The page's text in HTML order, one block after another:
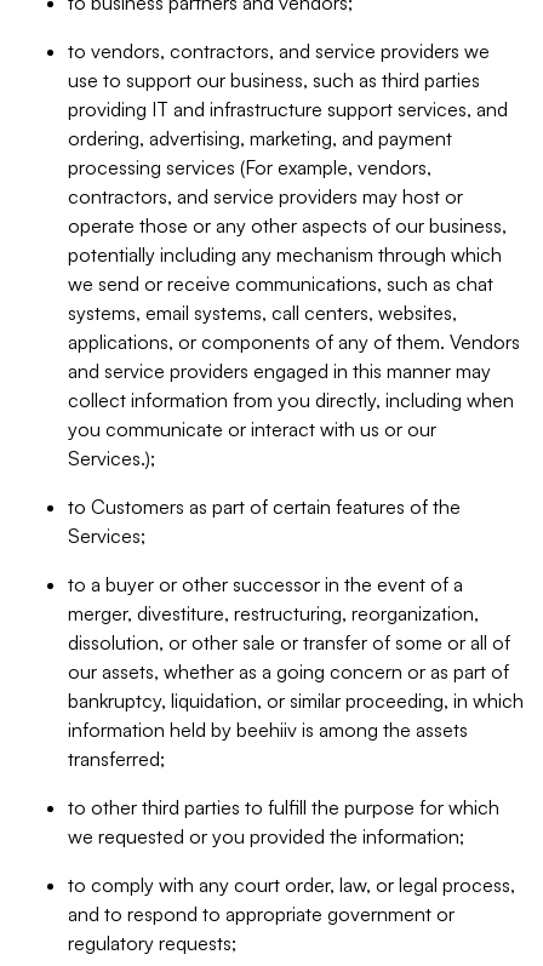
to vendors, contractors, and service providers we
use to support our business, such as third parties
providing IT and infrastructure support services, and
ordering, advertising, marketing, and payment
processing services (For example, vendors,
contractors, and service providers may host or
operate those or any other aspects of our business,
potentially including any mechanism through which
we send or receive communications, such as chat
systems, email systems, call centers, websites,
applications, or components of any of them. Vendors
and service providers engaged in this manner may
collect information from you directly, including when
you communicate or interact with us or our
Services.);
to Customers as part of certain features of the
Services;
to a buyer or other successor in the event of a
merger, divestiture, restructuring, reorganization,
dissolution, or other sale or transfer of some or all of
our assets, whether as a going concern or as part of
bankruptcy, liquidation, or similar proceeding, in which
information held by beehiiv is among the assets
transferred;
to other third parties to fulfill the purpose for which
we requested or you provided the information;
to comply with any court order, law, or legal process,
and to respond to appropriate government or
regulatory requests;